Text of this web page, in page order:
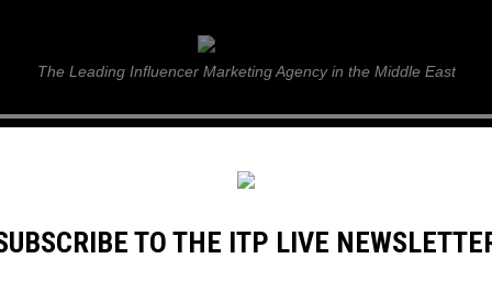
ITP Live
The Leading Influencer Marketing Agency in the Middle East
TO THE ITP LIVE